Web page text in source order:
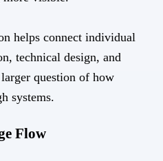
helps connect individual
technical design, and
question of how
systems.
Flow